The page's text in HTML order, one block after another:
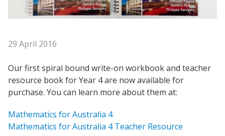
29 April 2016
Our first spiral bound write-on workbook and teacher
resource book for Year 4 are now available for
purchase. You can learn more about them at:
Mathematics for Australia 4
Mathematics for Australia 4 Teacher Resource